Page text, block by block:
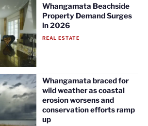
Whangamata Beachside
Property Demand Surges
in 2026
REAL ESTATE
Whangamata braced for
wild weather as coastal
erosion worsens and
conservation efforts ramp
up